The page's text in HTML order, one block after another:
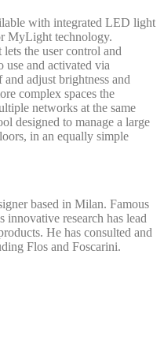
with integrated LED light
MyLight technology.
the user control and
use and activated via
adjust brightness and
complex spaces the
networks at the same
designed to manage a large
in an equally simple
based in Milan. Famous
research has lead
He has consulted and
Flos and Foscarini.